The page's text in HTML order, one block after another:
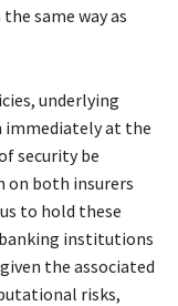
same way as
underlying
immediately at the
security be
on both insurers
to hold these
institutions
the associated
risks,